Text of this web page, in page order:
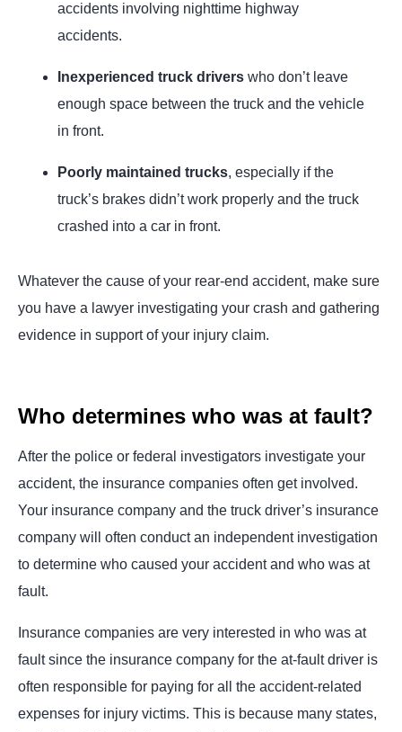
accidents involving nighttime highway
accidents.
Inexperienced truck drivers who don’t leave
enough space between the truck and the vehicle
in front.
Poorly maintained trucks, especially if the
truck’s brakes didn’t work properly and the truck
crashed into a car in front.
Whatever the cause of your rear-end accident, make sure
you have a lawyer investigating your crash and gathering
evidence in support of your injury claim.
Who determines who was at fault?
After the police or federal investigators investigate your
accident, the insurance companies often get involved.
Your insurance company and the truck driver’s insurance
company will often conduct an independent investigation
to determine who caused your accident and who was at
fault.
Insurance companies are very interested in who was at
fault since the insurance company for the at-fault driver is
often responsible for paying for all the accident-related
expenses for injury victims. This is because many states,